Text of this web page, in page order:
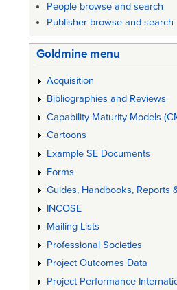
People browse and search
Publisher browse and search
Goldmine menu
Acquisition
Bibliographies and Reviews
Capability Maturity Models
Cartoons
Example SE Documents
Forms
Guides, Handbooks, Reports
INCOSE
Mailing Lists
Professional Societies
Project Outcomes Data
Project Performance